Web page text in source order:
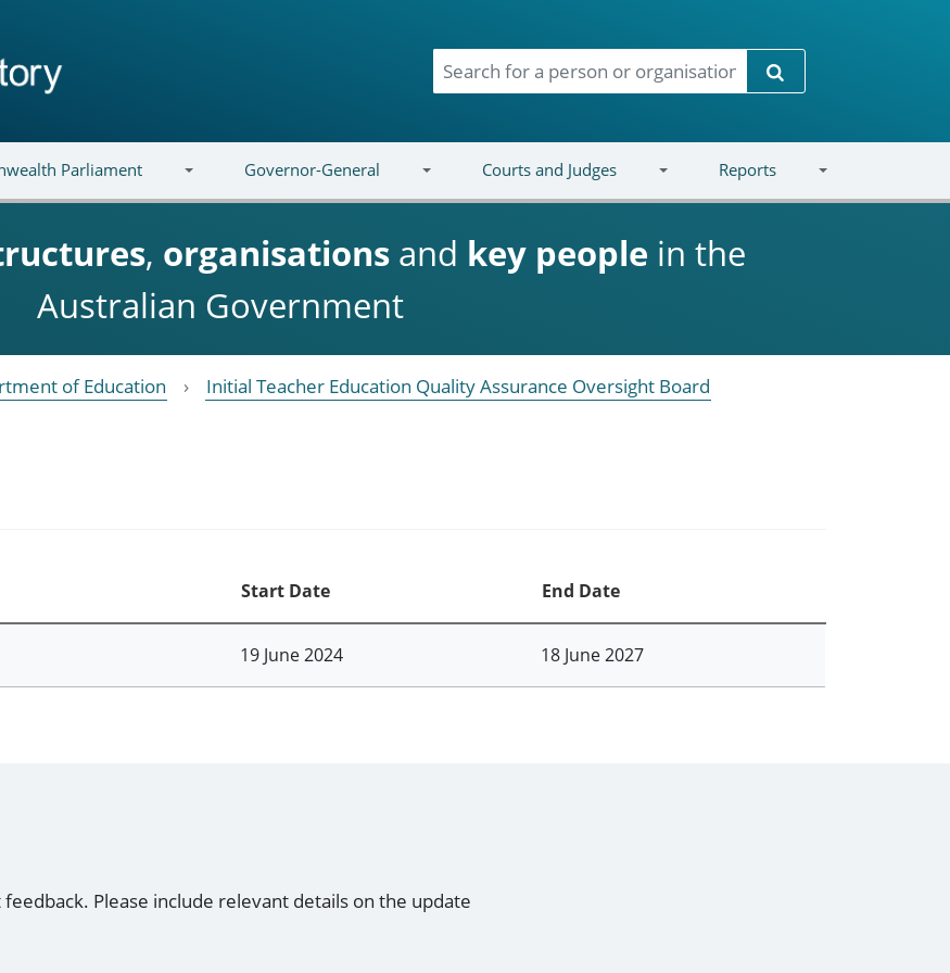
Search
Parliament Governor-General Courts and Judges Reports
, organisations and key people in the
Australian Government
of Education
Initial Teacher Education Quality Assurance Oversight Board
Start Date End Date
19 June 2024 18 June 2027
Please include relevant details on the update